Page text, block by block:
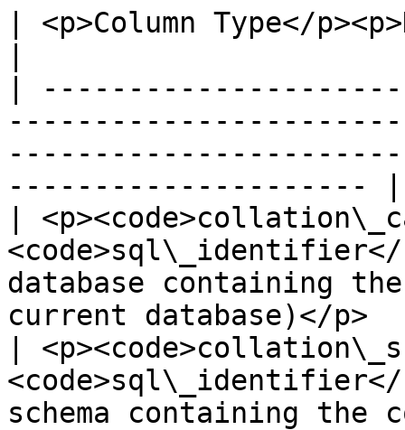
| <p>Column Type</
|
--------------------- |
|
<code>sql\_identifier</
database containing
current
|
<code>sql\_identifier</
schema containing the